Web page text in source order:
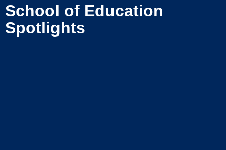
School of Education
Spotlights